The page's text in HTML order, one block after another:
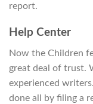
report.
Help Center
Now the Children
great deal of trust.
experienced
done all by filing a